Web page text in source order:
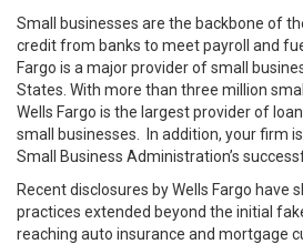
Small businesses are the backbone of
credit from banks to meet payroll and
Fargo is a major provider of small
States. With more than three million
Wells Fargo is the largest provider of
small businesses. In addition, your firm
Small Business Administration’s
Recent disclosures by Wells Fargo have
practices extended beyond the initial
reaching auto insurance and mortgage